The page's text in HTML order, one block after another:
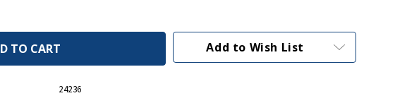
Add to Wish List
24236